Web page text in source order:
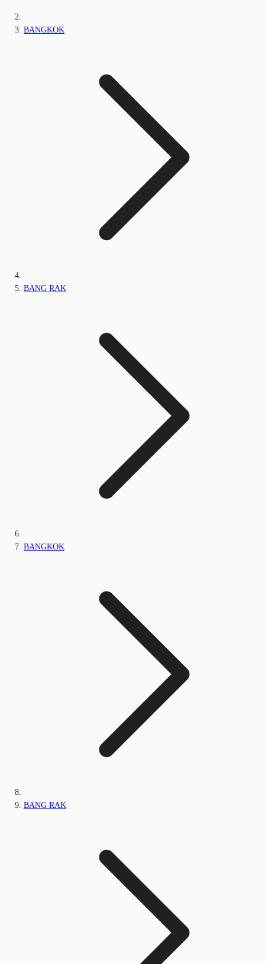
BANGKOK
BANG RAK
BANGKOK
BANG RAK